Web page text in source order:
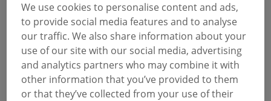
We use cookies to personalise content and ads,
to provide social media features and to analyse
our traffic. We also share information about your
use of our site with our social media, advertising
and analytics partners who may combine it with
other information that you’ve provided to them
or that they’ve collected from your use of their